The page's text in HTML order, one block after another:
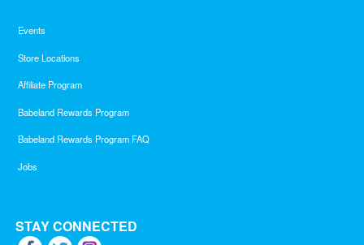
Events
Store Locations
Affiliate Program
Babeland Rewards Program
Babeland Rewards Program FAQ
Jobs
STAY CONNECTED